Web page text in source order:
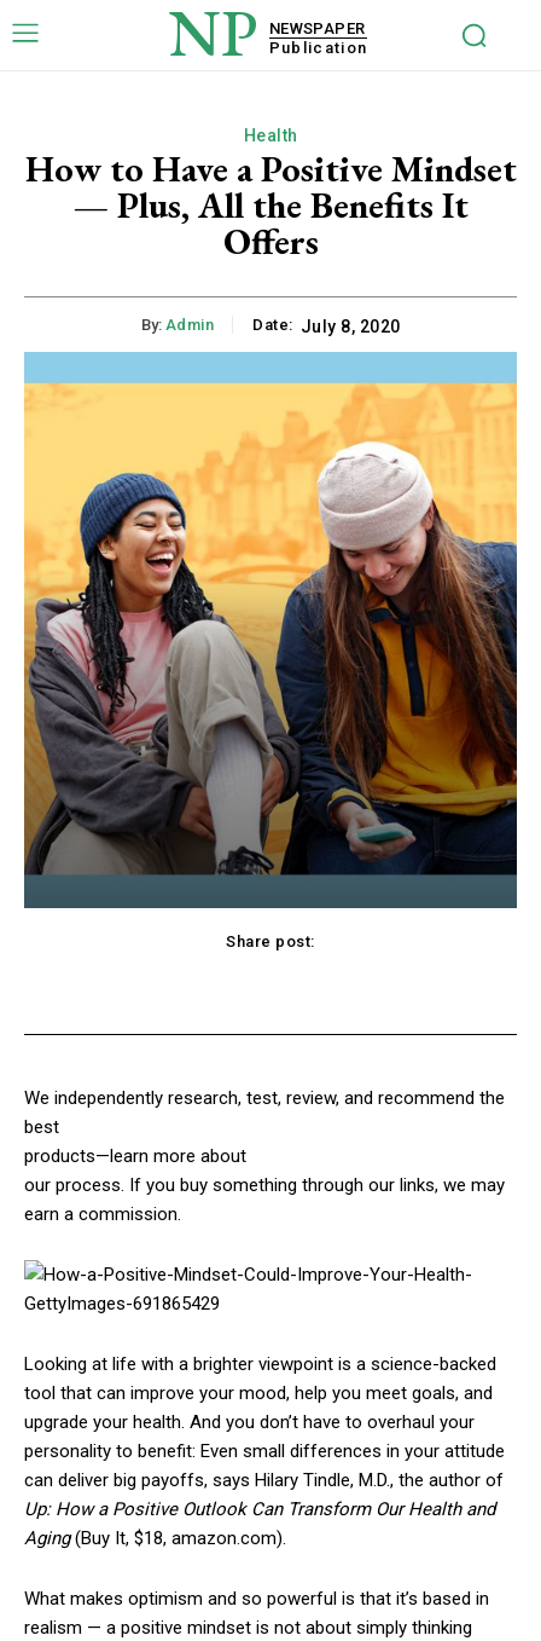
NP
NEWSPAPER
Publication
Health
How to Have a Positive Mindset
— Plus, All the Benefits It
Offers
By: Admin Date: July 8, 2020
Share post:
We independently research, test, review, and recommend the
best
products—learn more about
our process. If you buy something through our links, we may
earn a commission.
Looking at life with a brighter viewpoint is a science-backed
tool that can improve your mood, help you meet goals, and
upgrade your health. And you don’t have to overhaul your
personality to benefit: Even small differences in your attitude
can deliver big payoffs, says Hilary Tindle, M.D., the author of
Up: How a Positive Outlook Can Transform Our Health and
Aging(Buy It, $18, amazon.com).
What makes optimism and so powerful is that it’s based in
realism — a positive mindset is not about simply thinking